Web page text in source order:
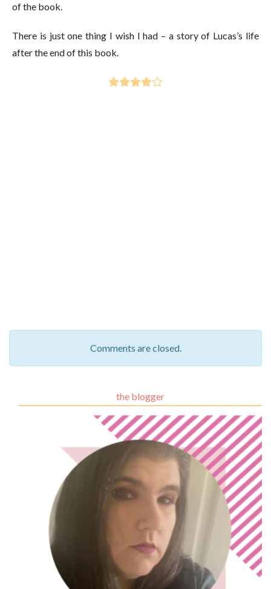
of the book.
There is just one thing I wish I had – a story of Lucas’s life
after the end of this book.
Comments are closed.
the blogger